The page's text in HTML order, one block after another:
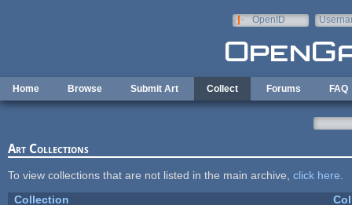
OpenID
Home Browse Submit Art Collect Forums FAQ
Art Collections
To view collections that are not listed in the main archive, click here
Collection